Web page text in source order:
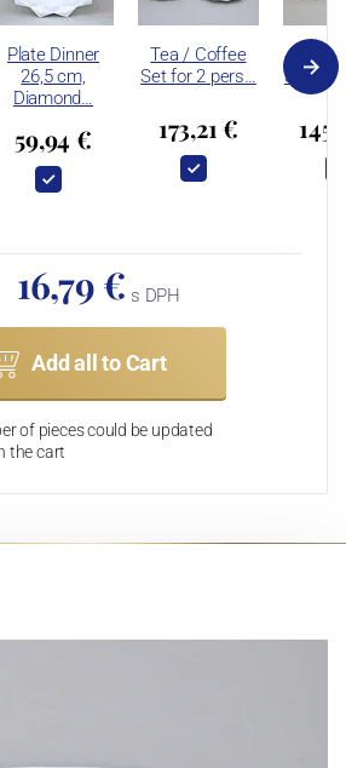
Plate Dinner
26,5 cm,
Diamond…
59,94 €
Tea / Coffee
Set for 2 pers…
173,21 €
Tea /
Set for
16,79 € s DPH
Add all to Cart
of pieces could be updated
the cart